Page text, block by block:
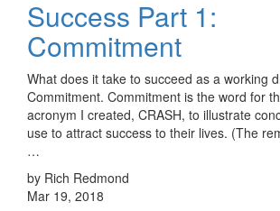
Success Part 1:
Commitment
What does it take to succeed as a working
Commitment. Commitment is the word for
acronym I created, CRASH, to illustrate
use to attract success to their lives. (The
…
by Rich Redmond
Mar 19, 2018